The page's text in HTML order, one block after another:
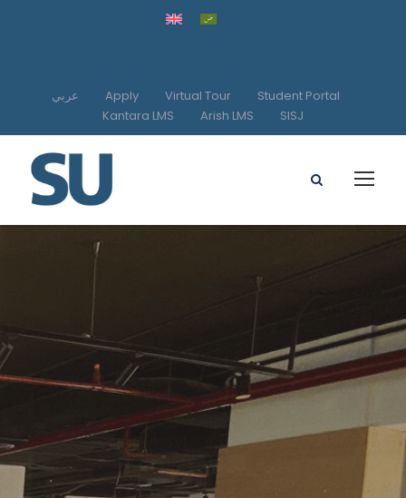
عربي Apply Virtual Tour
Student Portal
Kantara LMS
Arish LMS SISJ